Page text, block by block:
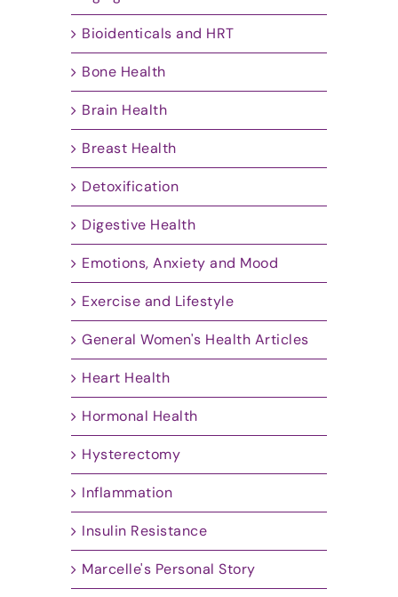
Bioidenticals and HRT
Bone Health
Brain Health
Breast Health
Detoxification
Digestive Health
Emotions, Anxiety and Mood
Exercise and Lifestyle
General Women's Health Articles
Heart Health
Hormonal Health
Hysterectomy
Inflammation
Insulin Resistance
Marcelle's Personal Story